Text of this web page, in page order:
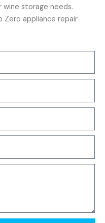
wine storage needs.
Zero appliance repair